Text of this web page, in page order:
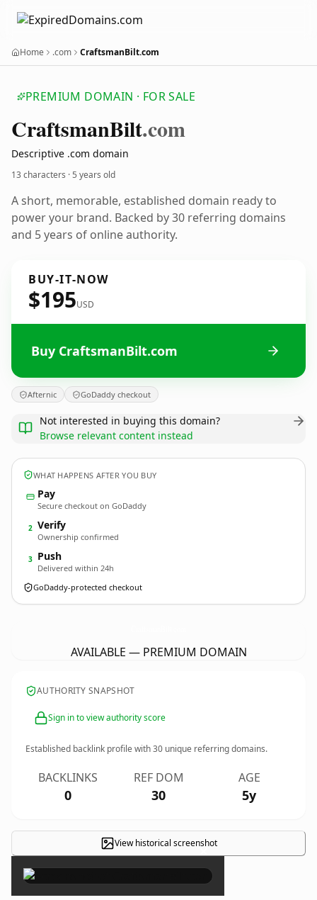
Home .com CraftsmanBilt.com
PREMIUM DOMAIN · FOR SALE
CraftsmanBilt.com
Descriptive .com domain
13 characters ·5 years old
A short, memorable, established domain ready to
power your brand. Backed by 30 referring domains
and 5 years of online authority.
BUY-IT-NOW
$195USD
Buy CraftsmanBilt.com
Afternic GoDaddy checkout
Not interested in buying this domain?
Browse relevant content instead
WHAT HAPPENS AFTER YOU BUY
Pay
Secure checkout on GoDaddy
2 Verify
Ownership confirmed
3 Push
Delivered within 24h
GoDaddy-protected checkout
AVAILABLE — PREMIUM DOMAIN
AUTHORITY SNAPSHOT
Sign in to view authority score
Established backlink profile with30 unique referring domains.
BACKLINKS
0
REF DOM
30
AGE
5y
View historical screenshot
×